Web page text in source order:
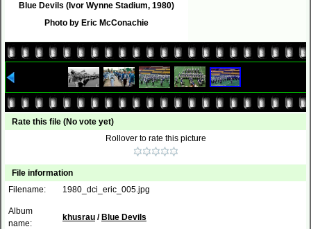
Blue Devils (Ivor Wynne Stadium, 1980)
Photo by Eric McConachie
Rate this file (No vote yet)
Rollover to rate this picture
File information
Filename:
1980_dci_eric_005.jpg
Album
name:
khusrau / Blue Devils